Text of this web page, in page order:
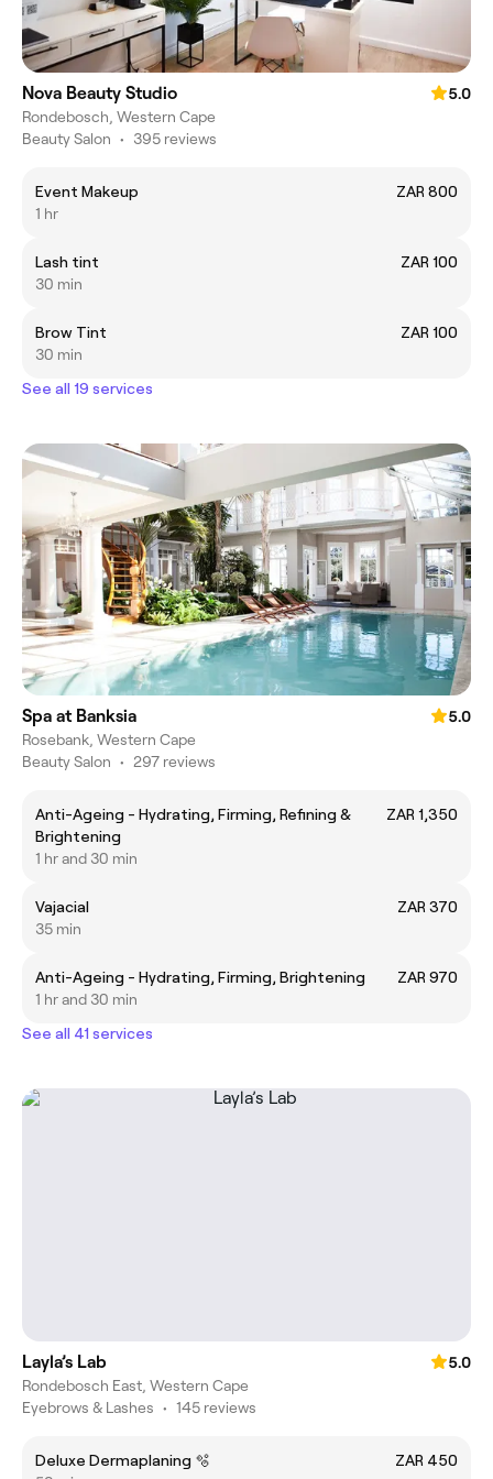
Nova Beauty Studio
5.0
Rondebosch, Western Cape
Beauty Salon • 395 reviews
Event Makeup
ZAR 800
1 hr
Lash tint
ZAR 100
30 min
Brow Tint
ZAR 100
30 min
See all 19 services
Spa at Banksia
5.0
Rosebank, Western Cape
Beauty Salon • 297 reviews
Anti-Ageing - Hydrating, Firming, Refining &
Brightening
ZAR 1,350
1 hr and 30 min
Vajacial
ZAR 370
35 min
Anti-Ageing - Hydrating, Firming, Brightening
ZAR 970
1 hr and 30 min
See all 41 services
Layla’s Lab
5.0
Rondebosch East, Western Cape
Eyebrows & Lashes • 145 reviews
Deluxe Dermaplaning 🫧
ZAR 450